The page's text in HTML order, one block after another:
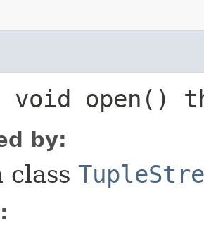
void open()
by:
class